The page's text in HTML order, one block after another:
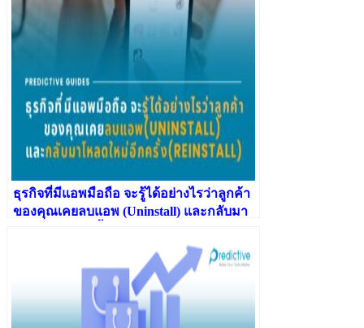
ธุรกิจที่มีแอพมือถือ จะรู้ได้อย่างไรว่าลูกค้า
ของคุณเคยลบแอพ (Uninstall) และกลับมา